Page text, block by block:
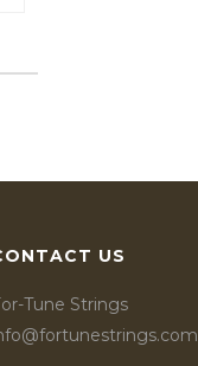
US
Tune Strings